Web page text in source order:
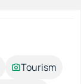
Tourism